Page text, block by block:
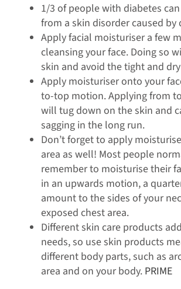
1/3 of people with diabetes
from a skin disorder caused by
Apply facial moisturiser a few
cleansing your face. Doing so
skin and avoid the tight and
Apply moisturiser onto your
to-top motion. Applying from
will tug down on the skin and
sagging in the long run.
Don’t forget to apply
area as well! Most people
remember to moisturise their
in an upwards motion, a
amount to the sides of your
exposed chest area.
Different skin care products
needs, so use skin products
different body parts, such as
area and on your body. PRIME